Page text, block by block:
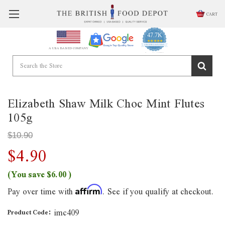
CART
A USA BASED COMPANY
47.7K
4.9
star
rating
CERTIFIED REVIEWS
Powered by YOTPO
Elizabeth Shaw Milk Choc Mint Flutes
105g
$10.90
$4.90
(You save$6.00)
Pay over time with Affirm. See if you qualify at checkout.
Product Code: imc409